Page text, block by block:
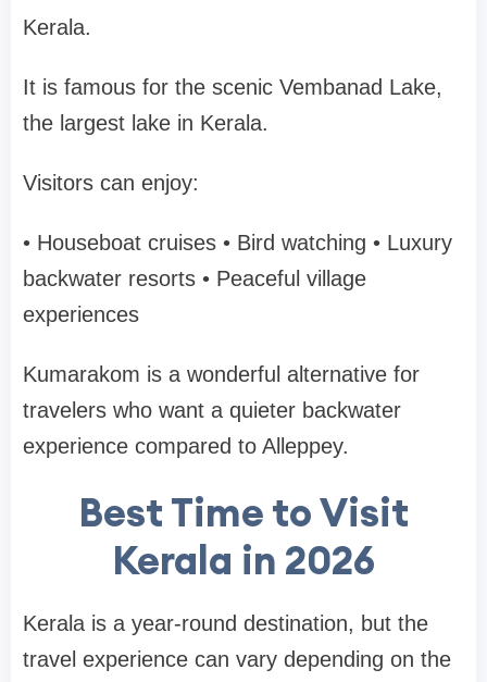
Kerala.
It is famous for the scenic Vembanad Lake,
the largest lake in Kerala.
Visitors can enjoy:
• Houseboat cruises • Bird watching • Luxury
backwater resorts • Peaceful village
experiences
Kumarakom is a wonderful alternative for
travelers who want a quieter backwater
experience compared to Alleppey.
Best Time to Visit
Kerala in 2026
Kerala is a year-round destination, but the
travel experience can vary depending on the